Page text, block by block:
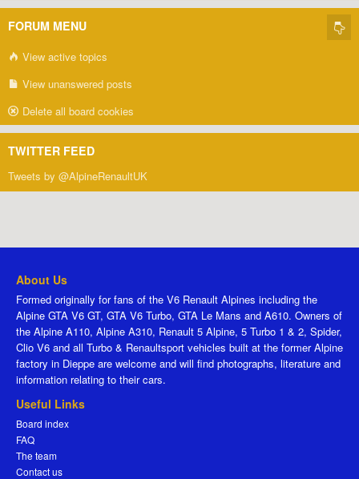
FORUM MENU
View active topics
View unanswered posts
Delete all board cookies
TWITTER FEED
Tweets by @AlpineRenaultUK
About Us
Formed originally for fans of the V6 Renault Alpines including the
Alpine GTA V6 GT, GTA V6 Turbo, GTA Le Mans and A610. Owners of
the Alpine A110, Alpine A310, Renault 5 Alpine, 5 Turbo 1 & 2, Spider,
Clio V6 and all Turbo & Renaultsport vehicles built at the former Alpine
factory in Dieppe are welcome and will find photographs, literature and
information relating to their cars.
Useful Links
Board index
FAQ
The team
Contact us